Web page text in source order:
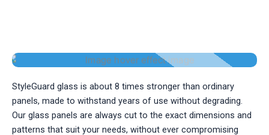
GLASS POOL FENCE & RAILINGS BY
STYLEGUARD SYSTEMS
StyleGuard glass is about 8 times stronger than ordinary
panels, made to withstand years of use without degrading.
Our glass panels are always cut to the exact dimensions and
patterns that suit your needs, without ever compromising